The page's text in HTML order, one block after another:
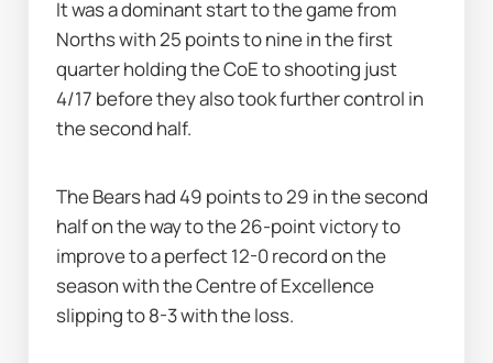
It was a dominant start to the game from
Norths with 25 points to nine in the first
quarter holding the CoE to shooting just
4/17 before they also took further control in
the second half.
The Bears had 49 points to 29 in the second
half on the way to the 26-point victory to
improve to a perfect 12-0 record on the
season with the Centre of Excellence
slipping to 8-3 with the loss.